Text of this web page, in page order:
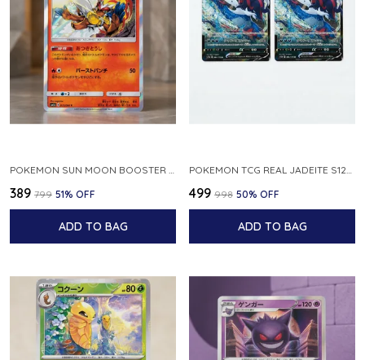
₹389 ₹799 51% OFF
ADD TO BAG
₹499 ₹998 50% OFF
ADD TO BAG